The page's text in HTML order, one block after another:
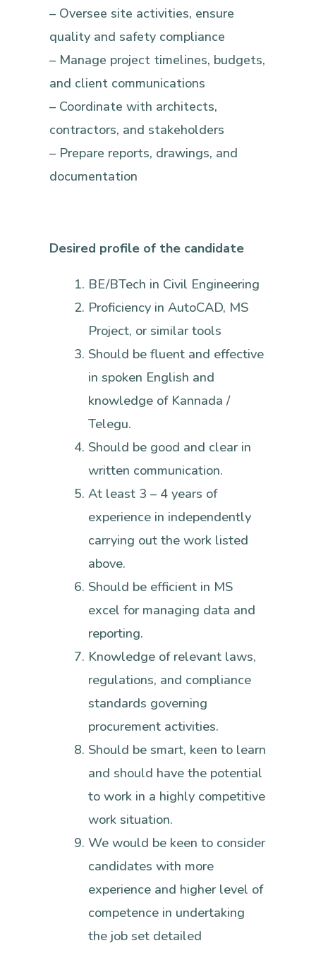
– Oversee site activities, ensure
quality and safety compliance
– Manage project timelines, budgets,
and client communications
– Coordinate with architects,
contractors, and stakeholders
– Prepare reports, drawings, and
documentation
Desired profile of the candidate
BE/BTech in Civil Engineering
Proficiency in AutoCAD, MS
Project, or similar tools
Should be fluent and effective
in spoken English and
knowledge of Kannada /
Telegu.
Should be good and clear in
written communication.
At least 3 – 4 years of
experience in independently
carrying out the work listed
above.
Should be efficient in MS
excel for managing data and
reporting.
Knowledge of relevant laws,
regulations, and compliance
standards governing
procurement activities.
Should be smart, keen to learn
and should have the potential
to work in a highly competitive
work situation.
We would be keen to consider
candidates with more
experience and higher level of
competence in undertaking
the job set detailed